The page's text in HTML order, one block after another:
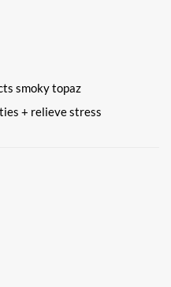
smoky topaz
+ relieve stress